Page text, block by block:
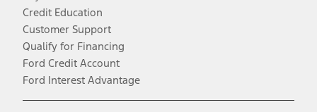
Credit Education
Customer Support
Qualify for Financing
Ford Credit Account
Ford Interest Advantage